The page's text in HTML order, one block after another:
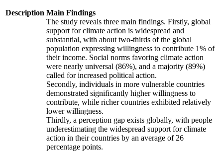
Description Main Findings
The study reveals three main findings. Firstly, global
support for climate action is widespread and
substantial, with about two-thirds of the global
population expressing willingness to contribute 1% of
their income. Social norms favoring climate action
were nearly universal (86%), and a majority (89%)
called for increased political action.
Secondly, individuals in more vulnerable countries
demonstrated significantly higher willingness to
contribute, while richer countries exhibited relatively
lower willingness.
Thirdly, a perception gap exists globally, with people
underestimating the widespread support for climate
action in their countries by an average of 26
percentage points.